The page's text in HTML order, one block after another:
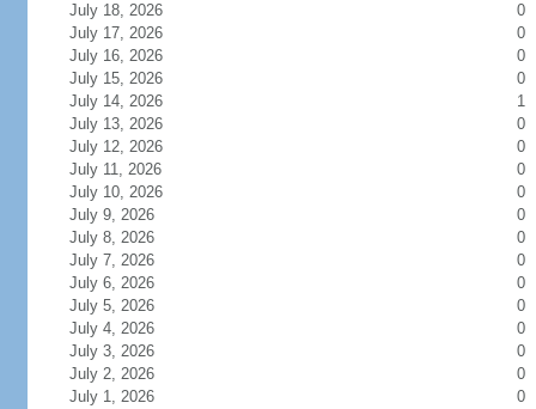
July 18, 2026
0
July 17, 2026
0
July 16, 2026
0
July 15, 2026
0
July 14, 2026
1
July 13, 2026
0
July 12, 2026
0
July 11, 2026
0
July 10, 2026
0
July 9, 2026
0
July 8, 2026
0
July 7, 2026
0
July 6, 2026
0
July 5, 2026
0
July 4, 2026
0
July 3, 2026
0
July 2, 2026
0
July 1, 2026
0